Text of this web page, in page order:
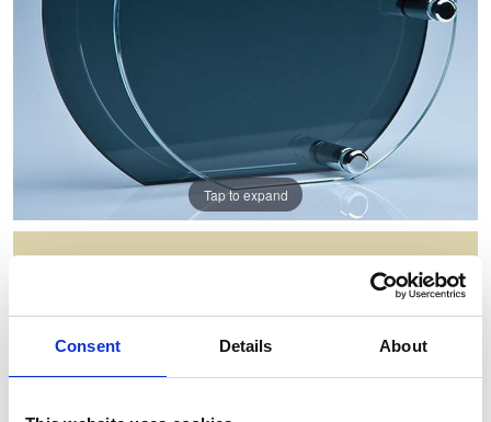
Consent Details About
Tap to expand
14CM X 6MM CLEAR CIRCLE
MOUNTED ON A 18CM SMOKED
GLASS PLAQUE
WAS: £101.96 NOW: £50.98